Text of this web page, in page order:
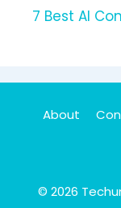
7 Best AI
About
© 2026